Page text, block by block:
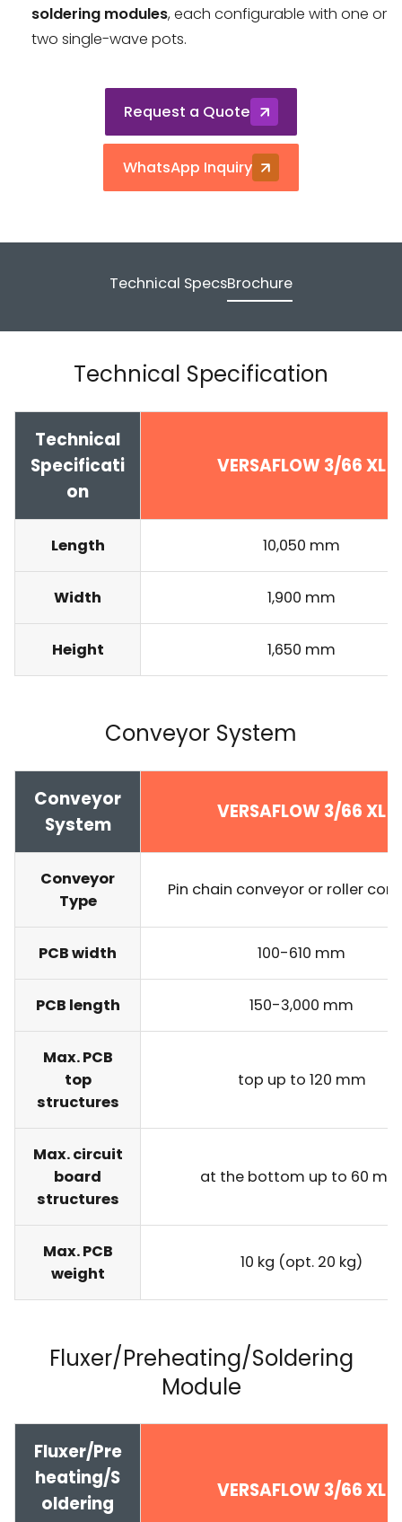
soldering modules, each configurable with one or
two single-wave pots.
Request a Quote
WhatsApp Inquiry
Technical SpecsBrochure
Technical Specification
Technical
Specificati
on
VERSAFLOW 3/66 XL
Length 10,050 mm
Width 1,900 mm
Height 1,650 mm
Conveyor System
Conveyor
System
VERSAFLOW 3/66 XL
Conveyor
Type
Pin chain conveyor or roller
PCB width 100-610 mm
PCB length 150-3,000 mm
Max. PCB
top
structures
top up to 120 mm
Max. circuit
board
structures
at the bottom up to 60
Max. PCB
weight
10 kg (opt. 20 kg)
Fluxer/Preheating/Soldering
Module
Fluxer/Pre
heating/S
oldering
VERSAFLOW 3/66 XL